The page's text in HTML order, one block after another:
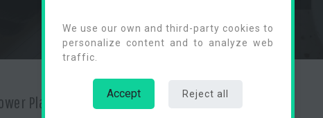
Platform
We use our own and third-party cookies to
personalize content and to analyze web
traffic.
Accept Reject all